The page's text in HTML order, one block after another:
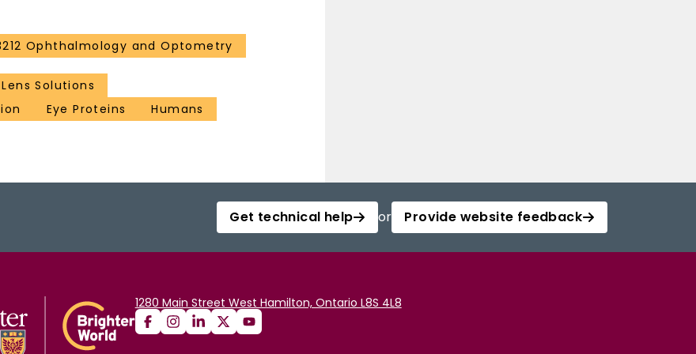
Ophthalmology and Optometry
Solutions
Eye Proteins
Humans
Get technical help or Provide website feedback
1280 Main Street West Hamilton, Ontario L8S 4L8